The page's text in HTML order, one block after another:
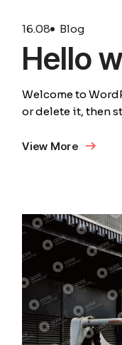
16.08 Blog
Hello
Welcome to
or delete it, then
View More